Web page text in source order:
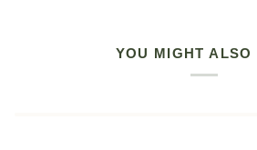
YOU MIGHT ALSO